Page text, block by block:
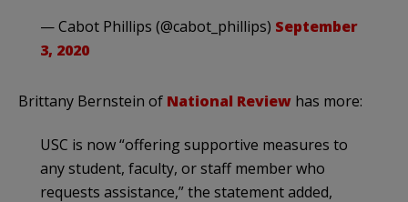
— Cabot Phillips (@cabot_phillips) September
3, 2020
Brittany Bernstein of National Review has more:
USC is now “offering supportive measures to
any student, faculty, or staff member who
requests assistance,” the statement added,